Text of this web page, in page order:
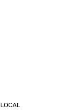
LOCAL